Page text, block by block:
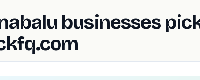
businesses